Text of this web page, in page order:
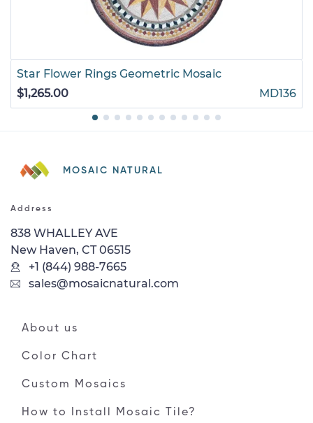
Star Flower Rings Geometric Mosaic
$1,265.00
MD136
MOSAIC NATURAL
Address
838 WHALLEY AVE
New Haven, CT 06515
+1 (844) 988-7665
sales@mosaicnatural.com
About us
Color Chart
Custom Mosaics
How to Install Mosaic Tile?